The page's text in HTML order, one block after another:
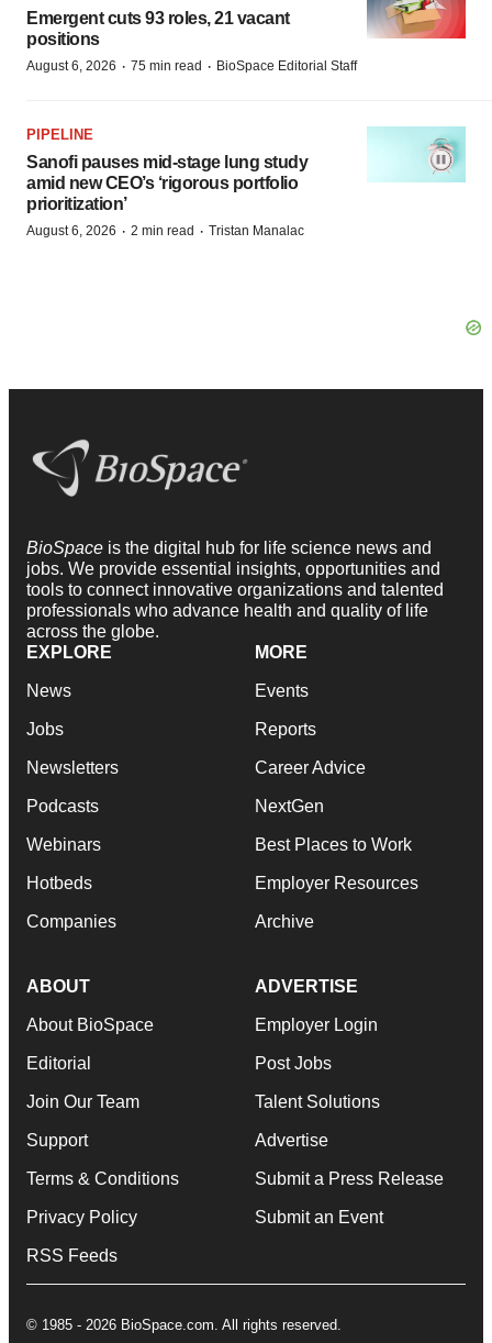
Emergent cuts 93 roles, 21 vacant
positions
August 6, 2026 · 75 min read · BioSpace Editorial Staff
PIPELINE
Sanofi pauses mid-stage lung study
amid new CEO’s ‘rigorous portfolio
prioritization’
August 6, 2026 · 2 min read · Tristan Manalac
BioSpace is the digital hub for life science news and
jobs. We provide essential insights, opportunities and
tools to connect innovative organizations and talented
professionals who advance health and quality of life
across the globe.
EXPLORE
News
Jobs
Newsletters
Podcasts
Webinars
Hotbeds
Companies
MORE
Events
Reports
Career Advice
NextGen
Best Places to Work
Employer Resources
Archive
ABOUT
About BioSpace
Editorial
Join Our Team
Support
Terms & Conditions
Privacy Policy
RSS Feeds
ADVERTISE
Employer Login
Post Jobs
Talent Solutions
Advertise
Submit a Press Release
Submit an Event
© 1985 - 2026 BioSpace.com. All rights reserved.